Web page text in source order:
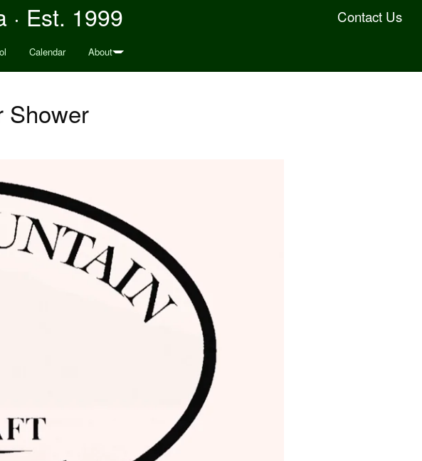
Contact Us
Est. 1999
Calendar About
Shower